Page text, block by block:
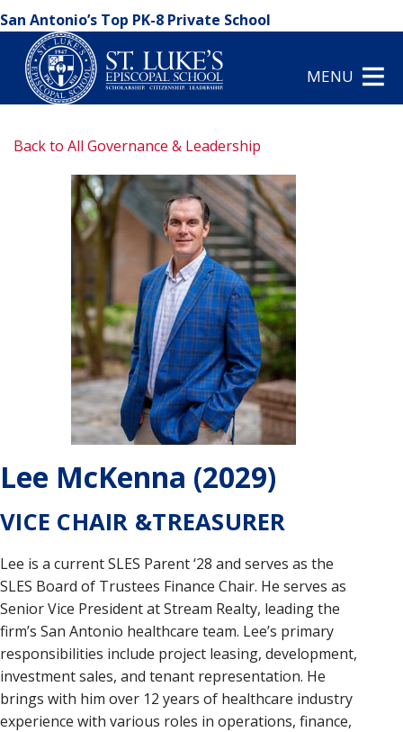
San Antonio’s Top PK-8 Private School
MENU
arrow
Back to All Governance & Leadership
Lee McKenna (2029)
VICE CHAIR &TREASURER
Lee is a current SLES Parent ‘28 and serves as the
SLES Board of Trustees Finance Chair. He serves as
Senior Vice President at Stream Realty, leading the
firm’s San Antonio healthcare team. Lee’s primary
responsibilities include project leasing, development,
investment sales, and tenant representation. He
brings with him over 12 years of healthcare industry
experience with various roles in operations, finance,